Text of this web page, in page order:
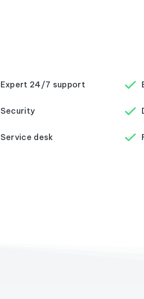
Expert 24/7 support
Security
Service desk